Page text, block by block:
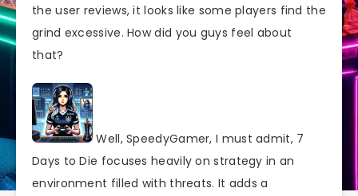
the user reviews, it looks like some players find the
grind excessive. How did you guys feel about
that?
Well, SpeedyGamer, I must admit, 7
Days to Die focuses heavily on strategy in an
environment filled with threats. It adds a